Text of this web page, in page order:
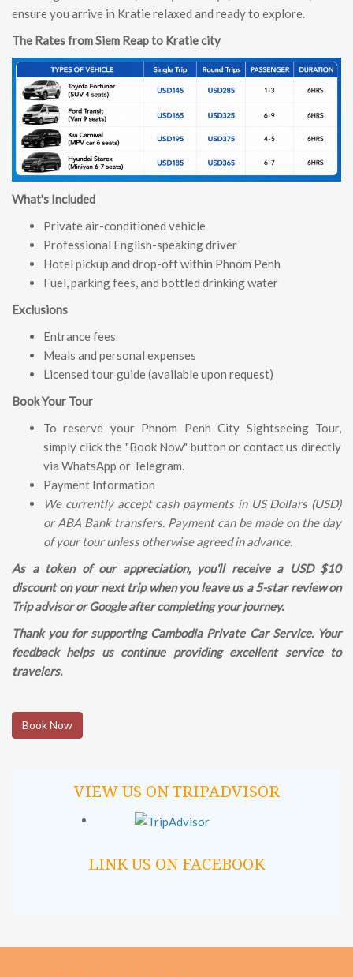
ensure you arrive in Kratie relaxed and ready to explore.
The Rates from Siem Reap to Kratie city
What's Included
Private air-conditioned vehicle
Professional English-speaking driver
Hotel pickup and drop-off within Phnom Penh
Fuel, parking fees, and bottled drinking water
Exclusions
Entrance fees
Meals and personal expenses
Licensed tour guide (available upon request)
Book Your Tour
To reserve your Phnom Penh City Sightseeing Tour,
simply click the "Book Now" button or contact us directly
via WhatsApp or Telegram.
Payment Information
We currently accept cash payments in US Dollars (USD)
or ABA Bank transfers. Payment can be made on the day
of your tour unless otherwise agreed in advance.
As a token of our appreciation, you'll receive a USD $10
discount on your next trip when you leave us a 5-star review on
Trip advisor or Google after completing your journey.
Thank you for supporting Cambodia Private Car Service. Your
feedback helps us continue providing excellent service to
travelers.
Book Now
VIEW US ON TRIPADVISOR
LINK US ON FACEBOOK